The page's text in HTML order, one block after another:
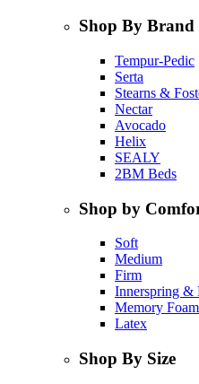
Shop By Brand
Tempur-Pedic
Serta
Stearns &
Nectar
Avocado
Helix
SEALY
2BM Beds
Shop by
Soft
Medium
Firm
Innerspring &
Memory Foam
Latex
Shop By Size